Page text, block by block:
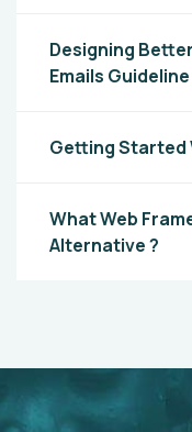
Designing
Emails Guideline
Getting Started
What Web
Alternative ?